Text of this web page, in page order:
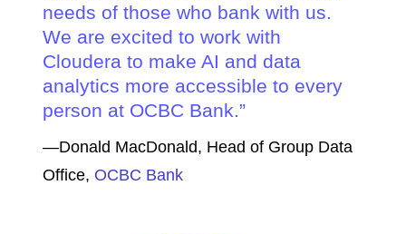
needs of those who bank with us.
We are excited to work with
Cloudera to make AI and data
analytics more accessible to every
person at OCBC Bank.
—Donald MacDonald, Head of Group Data
Office, OCBC Bank